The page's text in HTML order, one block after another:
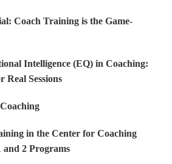
Coach Training is the Game-
Intelligence (EQ) in Coaching:
Real Sessions
in the Center for Coaching
2 Programs